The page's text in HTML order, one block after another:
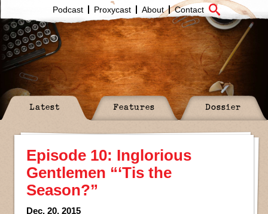
Podcast Proxycast About Contact
Latest Features Dossier
Episode 10: Inglorious
Gentlemen “‘Tis the
Season?”
Dec. 20, 2015